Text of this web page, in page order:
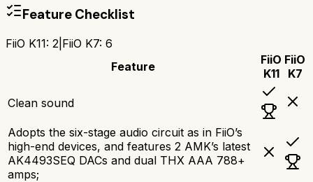
Feature Checklist
FiiO K11: 2 FiiO K7: 6
Feature
FiiO
K11
FiiO
K7
Clean sound
Adopts the six-stage audio circuit as in FiiO’s
high-end devices, and features 2 AMK’s latest
AK4493SEQ DACs and dual THX AAA 788+
amps;